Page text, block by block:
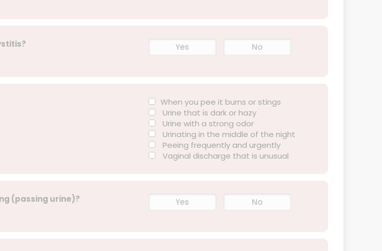
Yes No
When you pee it burns or stings
Urine that is dark or hazy
Urine with a strong odor
Urinating in the middle of the night
Peeing frequently and urgently
Vaginal discharge that is unusual
(passing urine)? Yes No